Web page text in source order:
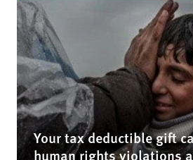
Your tax deductible gift
human rights violations